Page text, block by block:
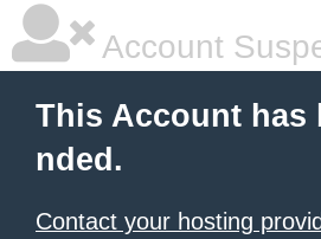
Account
This Account has
nded.
Contact your hosting